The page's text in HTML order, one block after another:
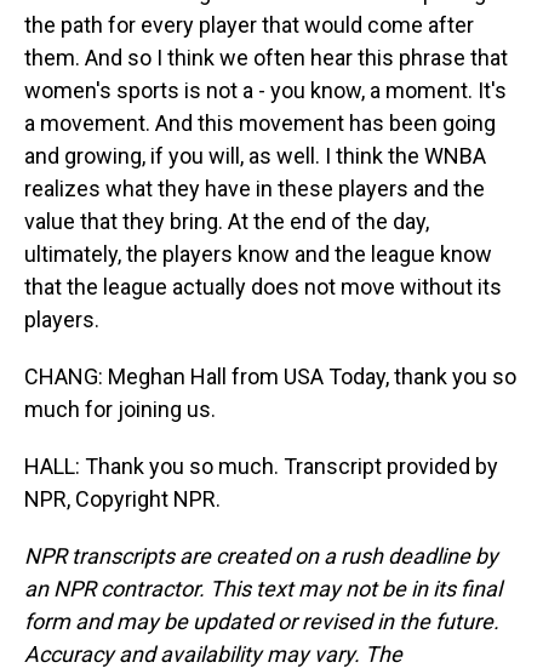
the path for every player that would come after
them. And so I think we often hear this phrase that
women's sports is not a - you know, a moment. It's
a movement. And this movement has been going
and growing, if you will, as well. I think the WNBA
realizes what they have in these players and the
value that they bring. At the end of the day,
ultimately, the players know and the league know
that the league actually does not move without its
players.
CHANG: Meghan Hall from USA Today, thank you so
much for joining us.
HALL: Thank you so much. Transcript provided by
NPR, Copyright NPR.
NPR transcripts are created on a rush deadline by
an NPR contractor. This text may not be in its final
form and may be updated or revised in the future.
Accuracy and availability may vary. The